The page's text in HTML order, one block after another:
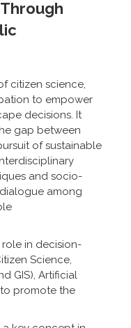
citizen science,
to empower
decisions. It
gap between
of sustainable
and socio-
among
in decision-
Science,
GIS), Artificial
promote the